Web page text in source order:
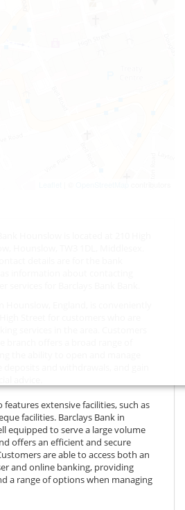
features extensive facilities, such as
facilities. Barclays Bank in
equipped to serve a large volume
offers an efficient and secure
are able to access both an
and online banking, providing
a range of options when managing